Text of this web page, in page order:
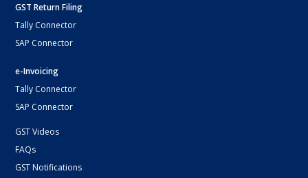
GST Return Filing
Tally Connector
SAP Connector
e-Invoicing
Tally Connector
SAP Connector
GST Videos
FAQs
GST Notifications